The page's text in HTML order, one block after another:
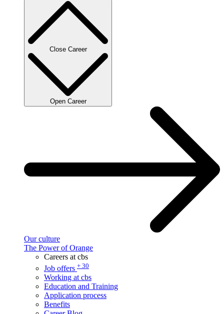
Close Career
Open Career
Our culture
The Power of Orange
Careers at cbs
Job offers + 30
Working at cbs
Education and Training
Application process
Benefits